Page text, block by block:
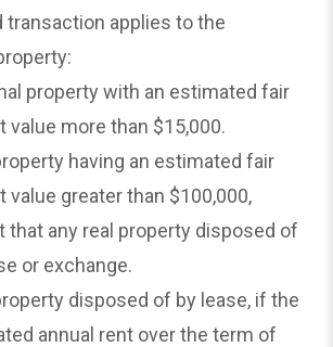
transaction applies to the
property with an estimated fair
value more than $15,000.
having an estimated fair
value greater than $100,000,
that any real property disposed of
or exchange.
disposed of by lease, if the
annual rent over the term of